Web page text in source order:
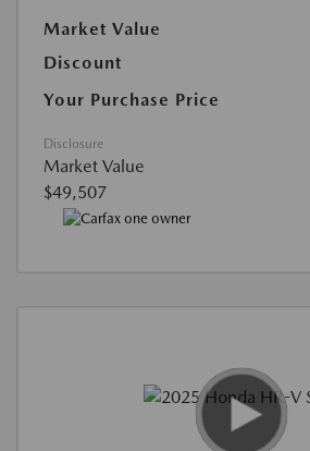
Market Value
Discount
Your Purchase Price
Disclosure
Market Value
$49,507